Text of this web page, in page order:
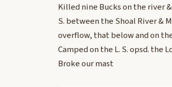
Killed nine Bucks on the river
S. between the Shoal River &
overflow, that below and on
Camped on the L. S. opsd. the
Broke our mast